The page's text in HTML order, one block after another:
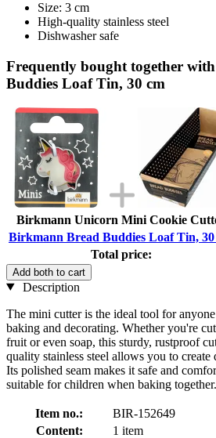
Size: 3 cm
High-quality stainless steel
Dishwasher safe
Frequently bought together
Buddies Loaf Tin, 30 cm
Birkmann Unicorn Mini Cookie
Birkmann Bread Buddies Loaf Tin, 30
Total price:
Add both to cart
Description
The mini cutter is the ideal tool for
baking and decorating. Whether you're
fruit or even soap, this sturdy, rustproof
quality stainless steel allows you to create
Its polished seam makes it safe and
suitable for children when baking together.
Item no.:
BIR-152649
Content:
1 item